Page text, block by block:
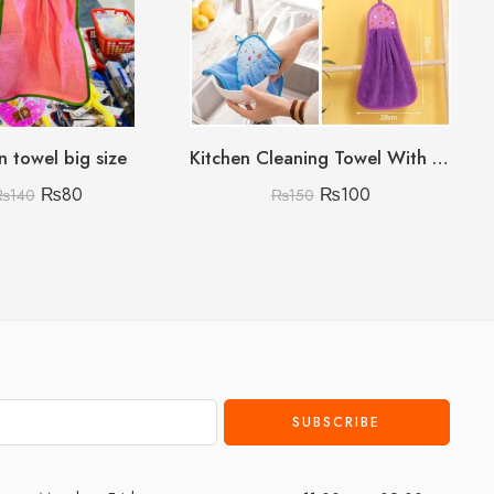
towel big size
140 ₨80
Kitchen Cleaning Towel With Card Packing (Random colours no choice)
₨150 ₨100